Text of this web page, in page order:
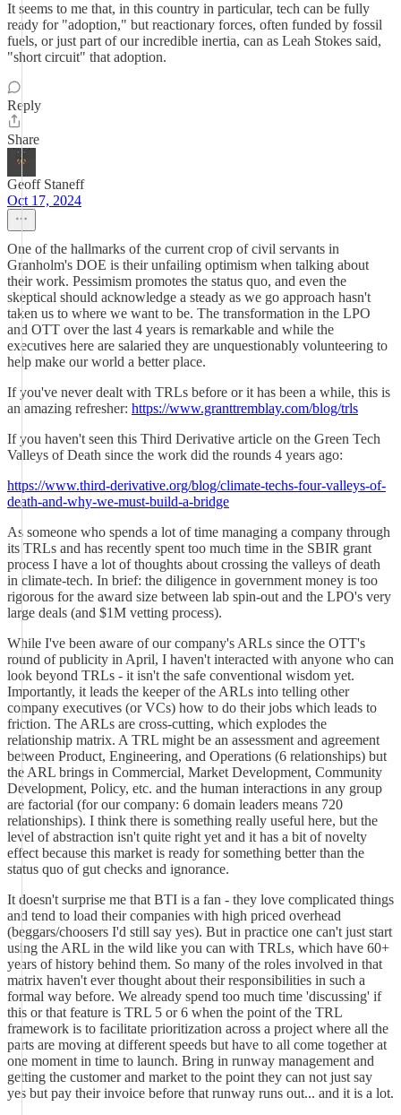
It seems to me that, in this country in particular, tech can be fully
ready for "adoption," but reactionary forces, often funded by fossil
fuels, or just part of our incredible inertia, can as Leah Stokes said,
"short circuit" that adoption.
Reply
Share
Geoff Staneff
Oct 17, 2024
One of the hallmarks of the current crop of civil servants in
Granholm's DOE is their unfailing optimism when talking about
their work. Pessimism promotes the status quo, and even the
skeptical should acknowledge a steady as we go approach hasn't
taken us to where we want to be. The transformation in the LPO
and OTT over the last 4 years is remarkable and while the
executives here are salaried they are unquestionably volunteering to
help make our world a better place.
If you've never dealt with TRLs before or it has been a while, this is
an amazing refresher: https://www.granttremblay.com/blog/trls
If you haven't seen this Third Derivative article on the Green Tech
Valleys of Death since the work did the rounds 4 years ago:
https://www.third-derivative.org/blog/climate-techs-four-valleys-of-
death-and-why-we-must-build-a-bridge
As someone who spends a lot of time managing a company through
its TRLs and has recently spent too much time in the SBIR grant
process I have a lot of thoughts about crossing the valleys of death
in climate-tech. In brief: the diligence in government money is too
rigorous for the award size between lab spin-out and the LPO's very
large deals (and $1M vetting process).
While I've been aware of our company's ARLs since the OTT's
round of publicity in April, I haven't interacted with anyone who can
look beyond TRLs - it isn't the safe conventional wisdom yet.
Importantly, it leads the keeper of the ARLs into telling other
company executives (or VCs) how to do their jobs which leads to
friction. The ARLs are cross-cutting, which explodes the
relationship matrix. A TRL might be an assessment and agreement
between Product, Engineering, and Operations (6 relationships) but
the ARL brings in Commercial, Market Development, Community
Development, Policy, etc. and the human interactions in any group
are factorial (for our company: 6 domain leaders means 720
relationships). I think there is something really useful here, but the
level of abstraction isn't quite right yet and it has a bit of novelty
effect because this market is ready for something better than the
status quo of gut checks and ignorance.
It doesn't surprise me that BTI is a fan - they love complicated things
and tend to load their companies with high priced overhead
(beggars/choosers I'd still say yes). But in practice one can't just start
using the ARL in the wild like you can with TRLs, which have 60+
years of history behind them. So many of the roles involved in that
matrix haven't ever thought about their responsibilities in such a
formal way before. We already spend too much time 'discussing' if
this or that feature is TRL 5 or 6 when the point of the TRL
framework is to facilitate prioritization across a project where all the
parts are moving at different speeds but have to all come together at
one moment in time to launch. Bring in runway management and
getting the customer and market to the point they can not just say
yes but pay their invoice before that runway runs out... and it is a lot.